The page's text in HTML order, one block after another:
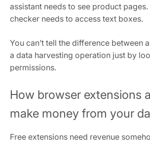
assistant needs to see product
checker needs to access text boxes.
You can’t tell the difference between
a data harvesting operation just by
permissions.
How browser extensions
make money from your
Free extensions need revenue